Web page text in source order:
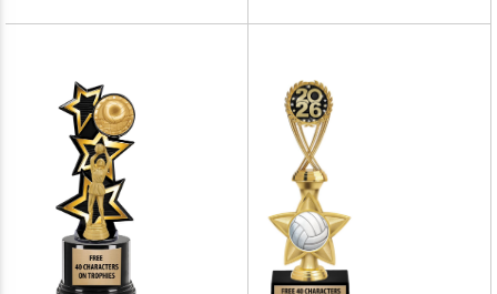
Characters - Volleyball
Custom Engraving -